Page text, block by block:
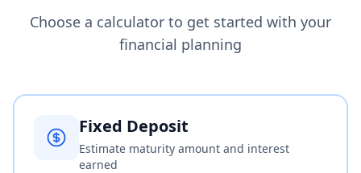
Choose a calculator to get started with your
financial planning
Fixed Deposit
Estimate maturity amount and interest
earned